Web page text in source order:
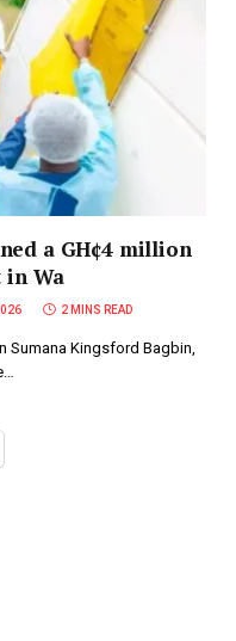
a GH¢4 million
in Wa
2 MINS READ
Sumana Kingsford Bagbin,